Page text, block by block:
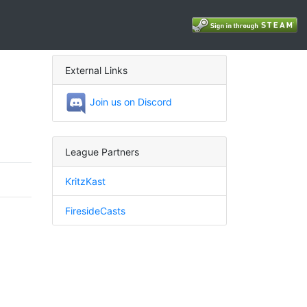
External Links
Join us on Discord
League Partners
KritzKast
FiresideCasts